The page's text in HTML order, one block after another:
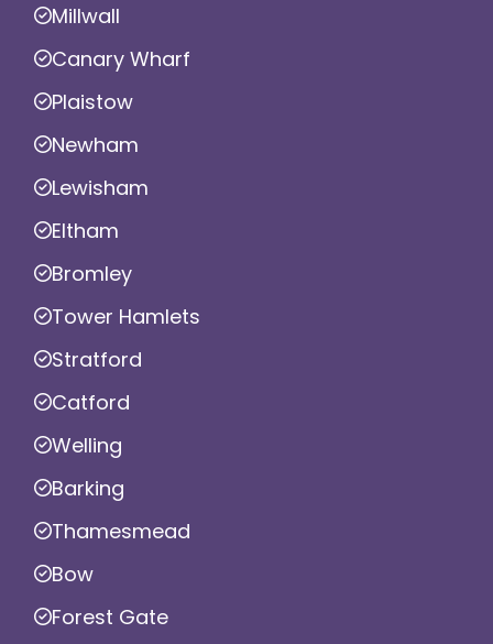
Millwall
Canary Wharf
Plaistow
Newham
Lewisham
Eltham
Bromley
Tower Hamlets
Stratford
Catford
Welling
Barking
Thamesmead
Bow
Forest Gate